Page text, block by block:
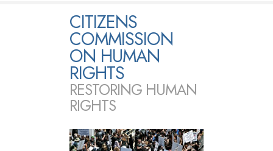
CITIZENS
COMMISSION
ON HUMAN
RIGHTS
RESTORING HUMAN
RIGHTS